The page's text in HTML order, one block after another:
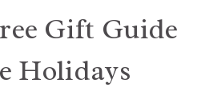
Gift Guide
Holidays